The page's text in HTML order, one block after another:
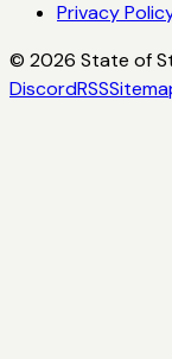
Privacy
© 2026 State of
DiscordRSS